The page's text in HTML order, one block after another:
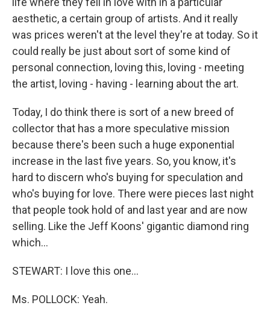
aesthetic, a certain group of artists. And it really
was prices weren't at the level they're at today. So it
could really be just about sort of some kind of
personal connection, loving this, loving - meeting
the artist, loving - having - learning about the art.
Today, I do think there is sort of a new breed of
collector that has a more speculative mission
because there's been such a huge exponential
increase in the last five years. So, you know, it's
hard to discern who's buying for speculation and
who's buying for love. There were pieces last night
that people took hold of and last year and are now
selling. Like the Jeff Koons' gigantic diamond ring
which…
STEWART: I love this one…
Ms. POLLOCK: Yeah.